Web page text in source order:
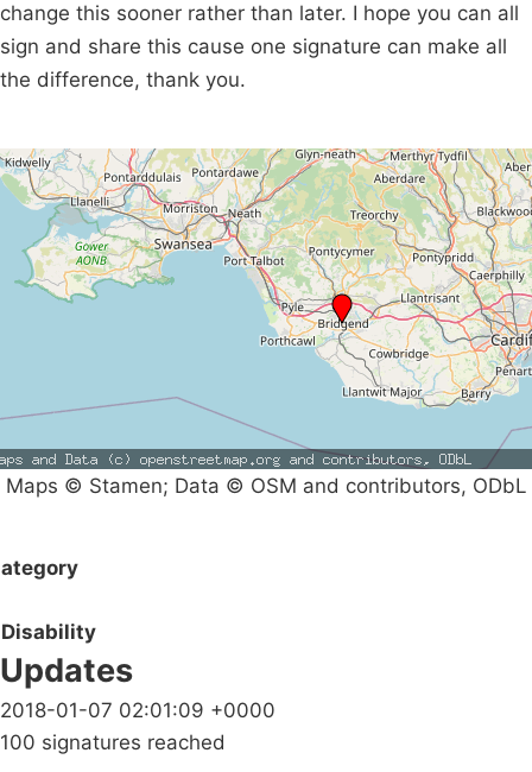
change this sooner rather than later. I hope you can all
sign and share this cause one signature can make all
the difference, thank you.
Maps © Stamen; Data © OSM and contributors, ODbL
Disability
Updates
2018-01-07 02:01:09 +0000
100 signatures reached